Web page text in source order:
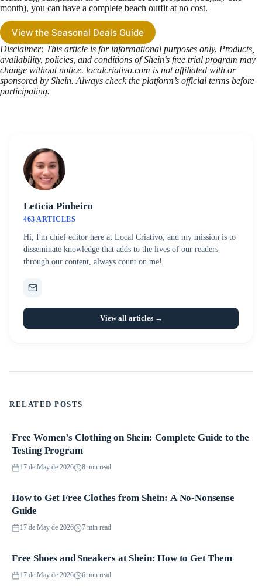
month), you can have a complete beach outfit at no cost.
View the Seasonal Deals Guide
Disclaimer: This article is for informational purposes only. Products,
availability, policies, and conditions of Shein’s free trial program may
change without notice. localcriativo.com is not affiliated with or
sponsored by Shein. Always check the platform’s official terms before
participating.
Letícia Pinheiro
463 ARTICLES
Hi, I'm chief editor here at Local Criativo, and my mission is to
disseminate knowledge that adds to the lives of our readers
through our content, always count on me!
View all articles →
RELATED POSTS
Promotions
Free Women’s Clothing on Shein: Complete Guide to the
Testing Program
17 de May de 2026 8 min read
Promotions
How to Get Free Clothes from Shein: A No-Nonsense
Guide
17 de May de 2026 7 min read
Promotions
Free Shoes and Sneakers at Shein: How to Get Them
17 de May de 2026 6 min read